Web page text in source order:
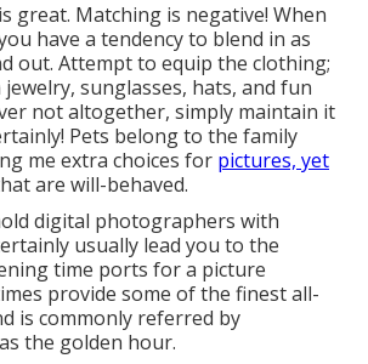
great. Matching is negative! When
have a tendency to blend in as
out. Attempt to equip the clothing;
sunglasses, hats, and fun
not altogether, simply maintain it
Pets belong to the family
me extra choices for pictures, yet
are will-behaved.
digital photographers with
usually lead you to the
time ports for a picture
provide some of the finest all-
is commonly referred by
the golden hour.